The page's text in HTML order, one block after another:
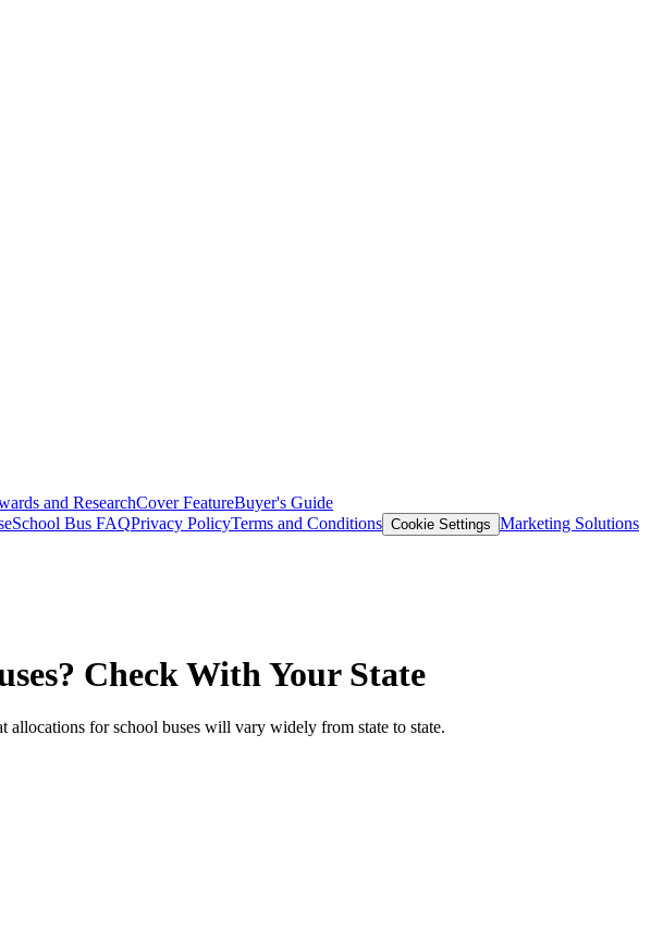
and ResearchCover FeatureBuyer's Guide
School Bus FAQPrivacy PolicyTerms and Conditions Cookie Settings Marketing Solutions
Check With Your State
allocations for school buses will vary widely from state to state.